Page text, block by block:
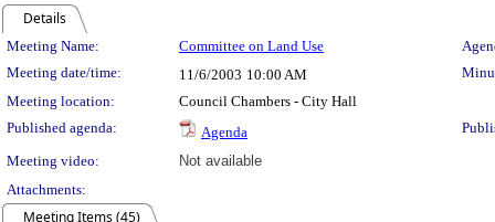
Details
Meeting Details
Meeting Name: Committee on Land Use
Meeting date/time:
11/6/2003 10:00 AM
Meeting location:
Council Chambers - City Hall
Published agenda:
Agenda
Meeting video:
Not available
Attachments:
Meeting Items (45)